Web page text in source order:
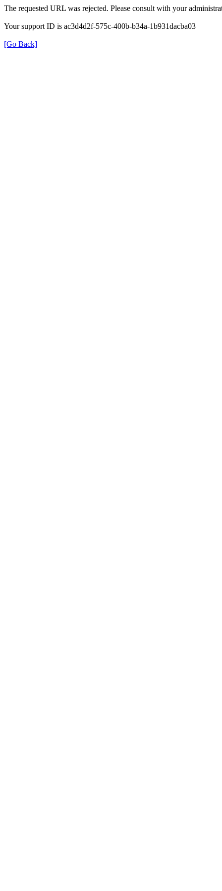
The requested URL was rejected. Please consult with your
Your support ID is ac3d4d2f-575c-400b-b34a-1b931dacba03
[Go Back]